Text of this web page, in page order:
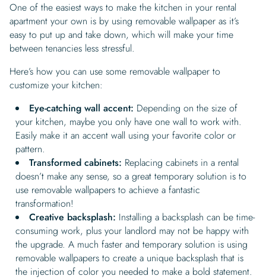
One of the easiest ways to make the kitchen in your rental
apartment your own is by using removable wallpaper as it’s
easy to put up and take down, which will make your time
between tenancies less stressful.
Here’s how you can use some removable wallpaper to
customize your kitchen:
Eye-catching wall accent: Depending on the size of
your kitchen, maybe you only have one wall to work with.
Easily make it an accent wall using your favorite color or
pattern.
Transformed cabinets: Replacing cabinets in a rental
doesn’t make any sense, so a great temporary solution is to
use removable wallpapers to achieve a fantastic
transformation!
Creative backsplash: Installing a backsplash can be time-
consuming work, plus your landlord may not be happy with
the upgrade. A much faster and temporary solution is using
removable wallpapers to create a unique backsplash that is
the injection of color you needed to make a bold statement.